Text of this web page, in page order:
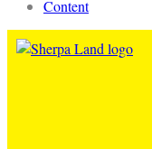
Content